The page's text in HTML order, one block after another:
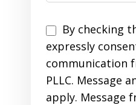
Disclaimer
By checking
expressly
communication
PLLC. Message
apply. Message